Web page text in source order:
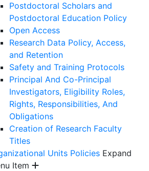
Postdoctoral Scholars and
Postdoctoral Education Policy
Open Access
Research Data Policy, Access,
and Retention
Safety and Training Protocols
Principal And Co-Principal
Investigators, Eligibility Roles,
Rights, Responsibilities, And
Obligations
Creation of Research Faculty
Titles
Units Policies Expand
Item